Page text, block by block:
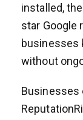
installed,
star Google
businesses
without
Businesses